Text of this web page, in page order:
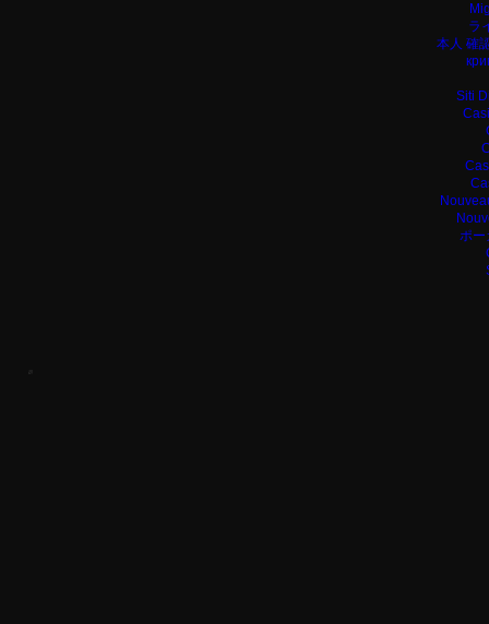
ラ
本人 確
Siti
ポー